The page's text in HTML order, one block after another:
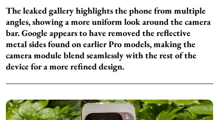
The leaked gallery highlights the phone from multiple
angles, showing a more uniform look around the camera
bar. Google appears to have removed the reflective
metal sides found on earlier Pro models, making the
camera module blend seamlessly with the rest of the
device for a more refined design.